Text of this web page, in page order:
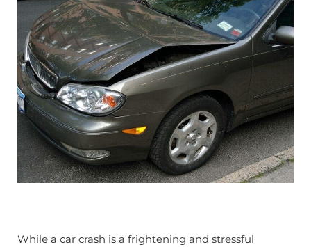
While a car crash is a frightening and stressful